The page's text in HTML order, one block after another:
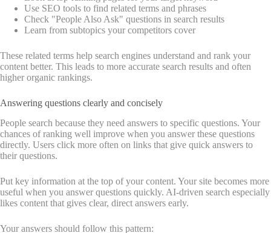
Use SEO tools to find related terms and phrases
Check "People Also Ask" questions in search results
Learn from subtopics your competitors cover
These related terms help search engines understand and rank your
content better. This leads to more accurate search results and often
higher organic rankings.
Answering questions clearly and concisely
People search because they need answers to specific questions. Your
chances of ranking well improve when you answer these questions
directly. Users click more often on links that give quick answers to
their questions.
Put key information at the top of your content. Your site becomes more
useful when you answer questions quickly. AI-driven search especially
likes content that gives clear, direct answers early.
Your answers should follow this pattern: